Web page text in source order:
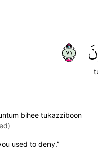
١٧
bihee tukazziboon
used to deny.”